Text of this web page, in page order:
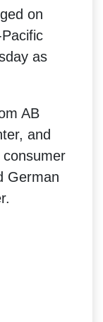
on
as
AB
and
German